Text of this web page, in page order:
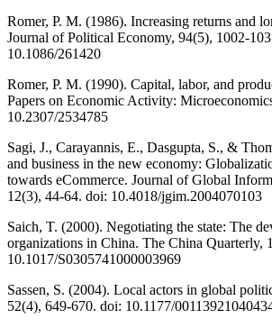
Romer, P. M. (1986). Increasing returns and
Journal of Political Economy, 94(5), 1002-
10.1086/261420
Romer, P. M. (1990). Capital, labor, and
Papers on Economic Activity:
10.2307/2534785
Sagi, J., Carayannis, E., Dasgupta, S., &
and business in the new economy:
towards eCommerce. Journal of Global
12(3), 44-64. doi: 10.4018/jgim.2004070103
Saich, T. (2000). Negotiating the state: The
organizations in China. The China Quarterly,
10.1017/S0305741000003969
Sassen, S. (2004). Local actors in global
52(4), 649-670. doi: 10.1177/